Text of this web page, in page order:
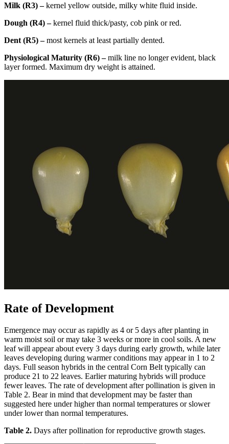
Milk (R3) –kernel yellow outside, milky white fluid inside.
Dough (R4) –kernel fluid thick/pasty, cob pink or red.
Dent (R5) –most kernels at least partially dented.
Physiological Maturity (R6) –milk line no longer evident, black
layer formed. Maximum dry weight is attained.
Rate of Development
Emergence may occur as rapidly as 4 or 5 days after planting in
warm moist soil or may take 3 weeks or more in cool soils. A new
leaf will appear about every 3 days during early growth, while later
leaves developing during warmer conditions may appear in 1 to 2
days. Full season hybrids in the central Corn Belt typically can
produce 21 to 22 leaves. Earlier maturing hybrids will produce
fewer leaves. The rate of development after pollination is given in
Table 2. Bear in mind that development may be faster than
suggested here under higher than normal temperatures or slower
under lower than normal temperatures.
Table 2. Days after pollination for reproductive growth stages.